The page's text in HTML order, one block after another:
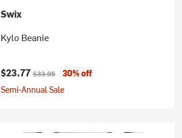
Swix
Kylo Beanie
Current price:
$23.77 Original price:
$33.95
30% off
Semi-Annual Sale